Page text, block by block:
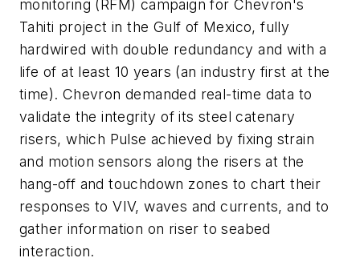
monitoring (RFM) campaign for Chevron's
Tahiti project in the Gulf of Mexico, fully
hardwired with double redundancy and with a
life of at least 10 years (an industry first at the
time). Chevron demanded real-time data to
validate the integrity of its steel catenary
risers, which Pulse achieved by fixing strain
and motion sensors along the risers at the
hang-off and touchdown zones to chart their
responses to VIV, waves and currents, and to
gather information on riser to seabed
interaction.